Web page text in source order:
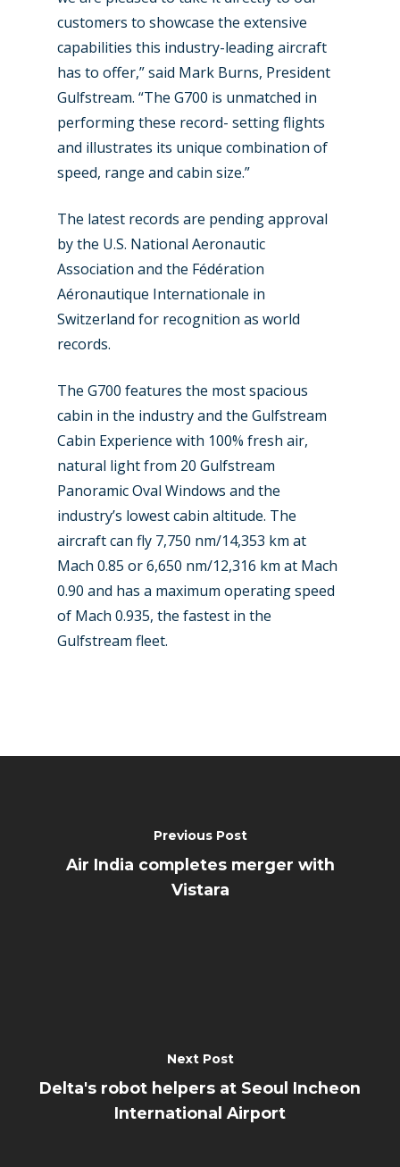
customers to showcase the extensive
capabilities this industry-leading aircraft
has to offer,” said Mark Burns, President
Gulfstream. “The G700 is unmatched in
performing these record- setting flights
and illustrates its unique combination of
speed, range and cabin size.”
The latest records are pending approval
by the U.S. National Aeronautic
Association and the Fédération
Aéronautique Internationale in
Switzerland for recognition as world
records.
The G700 features the most spacious
cabin in the industry and the Gulfstream
Cabin Experience with 100% fresh air,
natural light from 20 Gulfstream
Panoramic Oval Windows and the
industry’s lowest cabin altitude. The
aircraft can fly 7,750 nm/14,353 km at
Mach 0.85 or 6,650 nm/12,316 km at Mach
0.90 and has a maximum operating speed
of Mach 0.935, the fastest in the
Gulfstream fleet.
Previous Post
Air India completes merger with
Vistara
Next Post
Delta's robot helpers at Seoul Incheon
International Airport
New Routes
Industry
Accidents / Incidents
Airshows
Dubai 2025
Farnborough 2024
Farnborough 2022
Business Jets
Trip Reports
Marketplace
Jobs